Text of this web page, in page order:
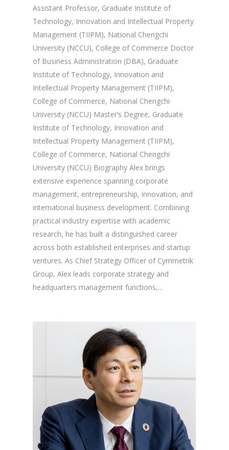
Assistant Professor, Graduate Institute of
Technology, Innovation and Intellectual Property
Management (TIIPM), National Chengchi
University (NCCU), College of Commerce Doctor
of Business Administration (DBA), Graduate
Institute of Technology, Innovation and
Intellectual Property Management (TIIPM),
College of Commerce, National Chengchi
University (NCCU) Master’s Degree, Graduate
Institute of Technology, Innovation and
Intellectual Property Management (TIIPM),
College of Commerce, National Chengchi
University (NCCU) Biography Alex brings
extensive experience spanning corporate
management, entrepreneurship, innovation, and
international business development. Combining
practical industry expertise with academic
research, he has built a distinguished career
across both established enterprises and startup
ventures. As Chief Strategy Officer of Cymmetrik
Group, Alex leads corporate strategy and
headquarters management functions,...